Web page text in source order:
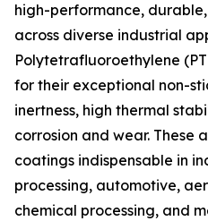
high-performance,
across diverse industrial
Polytetrafluoroethylene
for their exceptional non-
inertness, high thermal
corrosion and wear. These
coatings indispensable in
processing, automotive,
chemical processing, and